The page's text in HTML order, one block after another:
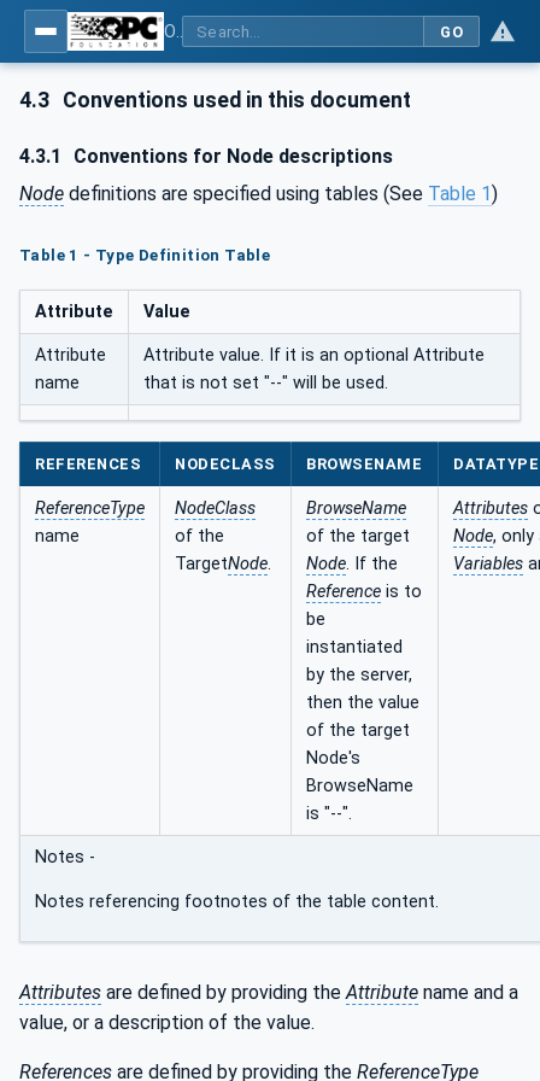
GO
4.3 Conventions used in this document
4.3.1
Conventions for Node descriptions
Node definitions are specified using tables (See Table 1)
Table 1 - Type Definition Table
Attribute Value
Attribute
name
Attribute value. If it is an optional Attribute
that is not set "--" will be used.
REFERENCES NODECLASS BROWSENAME DATATYPE
ReferenceType
name
NodeClass
of the
TargetNode.
BrowseName
of the target
Node. If the
Reference is to
be
instantiated
by the server,
then the value
of the target
Node's
BrowseName
is "--".
Attributes
Node, only
Variables
Notes -
Notes referencing footnotes of the table content.
Attributes are defined by providing the Attribute name and a
value, or a description of the value.
References are defined by providing the ReferenceType